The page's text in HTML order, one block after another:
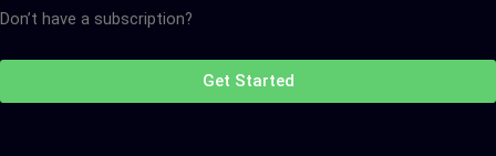
Don’t have a subscription?
Get Started